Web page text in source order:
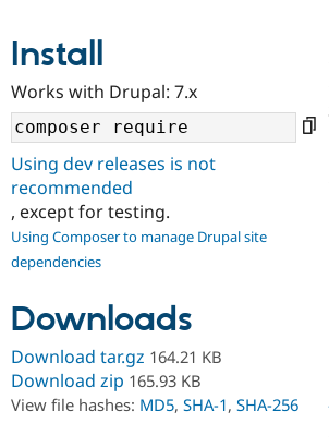
Community
Support Drupal
Get Started
Install
Works with Drupal: 7.x
Using dev releases is not
recommended
, except for testing.
Using Composer to manage Drupal site
dependencies
Downloads
Download tar.gz 164.21 KB
Download zip 165.93 KB
View file hashes: MD5, SHA-1, SHA-256